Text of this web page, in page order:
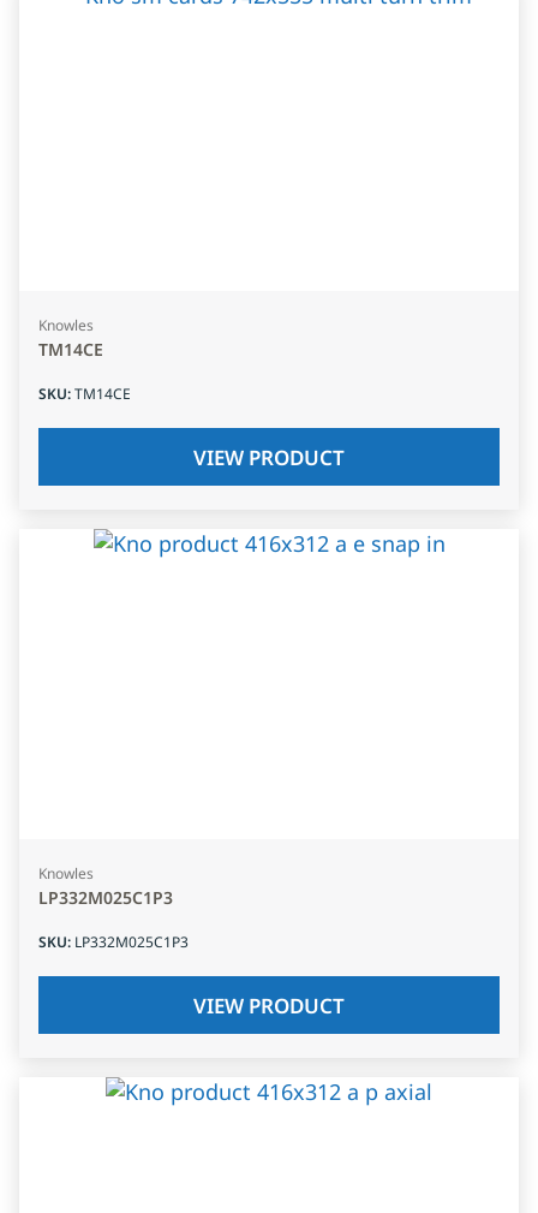
Knowles
TM14CE
SKU:TM14CE
VIEW PRODUCT
Knowles
LP332M025C1P3
SKU: LP332M025C1P3
VIEW PRODUCT